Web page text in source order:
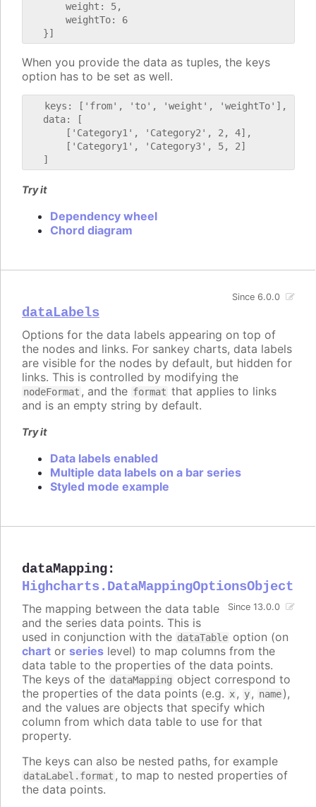
       weight: 5,
       weightTo: 6
When you provide the data as tuples, the keys
option has to be set as well.
   keys: ['from', 'to', 'weight', 'weightTo'],
   data: [
       ['Category1', 'Category2', 2, 4],
       ['Category1', 'Category3', 5, 2]
Try it
Dependency wheel
Chord diagram
dataLabels
Since 6.0.0
Options for the data labels appearing on top of
the nodes and links. For sankey charts, data labels
are visible for the nodes by default, but hidden for
links. This is controlled by modifying the
nodeFormat , and the format that applies to links
and is an empty string by default.
Try it
Data labels enabled
Multiple data labels on a bar series
Styled mode example
dataMapping:
Highcharts.DataMappingOptionsObject
Since 13.0.0
The mapping between the data table
and the series data points. This is
used in conjunction with the dataTable option (on
chart or series level) to map columns from the
data table to the properties of the data points.
The keys of the dataMapping object correspond to
the properties of the data points (e.g. x, y, name),
and the values are objects that specify which
column from which data table to use for that
property.
The keys can also be nested paths, for example
dataLabel.format , to map to nested properties of
the data points.